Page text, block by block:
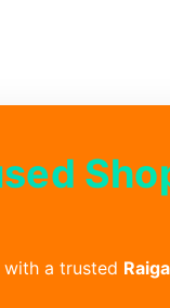
a trusted